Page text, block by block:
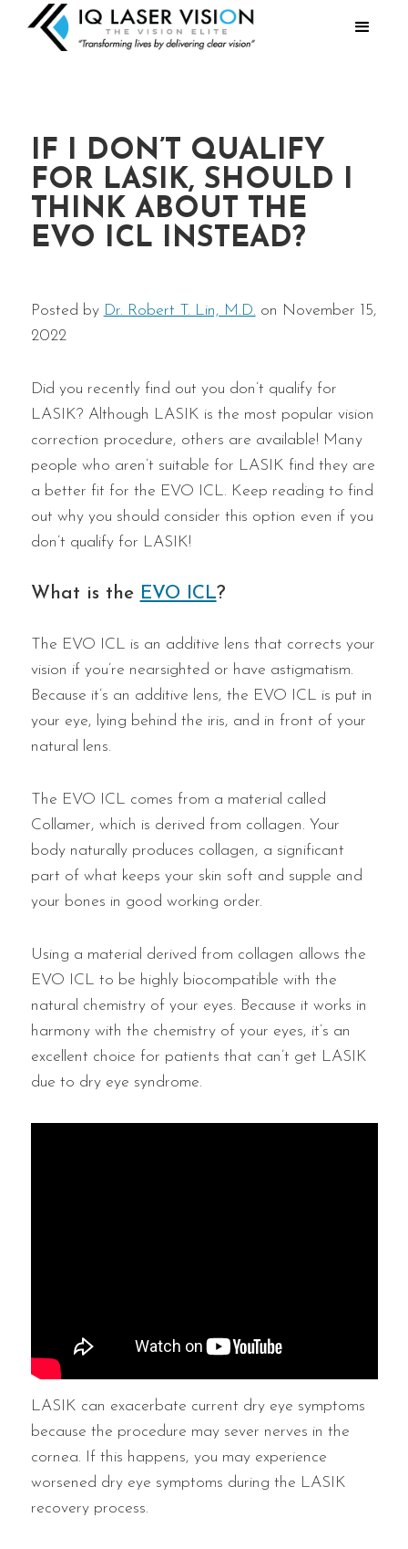
IF I DON’T QUALIFY
FOR LASIK, SHOULD I
THINK ABOUT THE
EVO ICL INSTEAD?
Posted by Dr. Robert T. Lin, M.D. on November 15,
2022
Did you recently find out you don’t qualify for
LASIK? Although LASIK is the most popular vision
correction procedure, others are available! Many
people who aren’t suitable for LASIK find they are
a better fit for the EVO ICL. Keep reading to find
out why you should consider this option even if you
don’t qualify for LASIK!
What is the EVO ICL?
The EVO ICL is an additive lens that corrects your
vision if you’re nearsighted or have astigmatism.
Because it’s an additive lens, the EVO ICL is put in
your eye, lying behind the iris, and in front of your
natural lens.
The EVO ICL comes from a material called
Collamer, which is derived from collagen. Your
body naturally produces collagen, a significant
part of what keeps your skin soft and supple and
your bones in good working order.
Using a material derived from collagen allows the
EVO ICL to be highly biocompatible with the
natural chemistry of your eyes. Because it works in
harmony with the chemistry of your eyes, it’s an
excellent choice for patients that can’t get LASIK
due to dry eye syndrome.
LASIK can exacerbate current dry eye symptoms
because the procedure may sever nerves in the
cornea. If this happens, you may experience
worsened dry eye symptoms during the LASIK
recovery process.